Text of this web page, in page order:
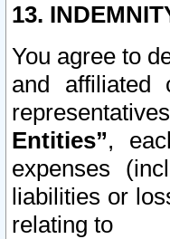
13.
You agree to
and affiliated
Entities”,
expenses
liabilities or
relating to